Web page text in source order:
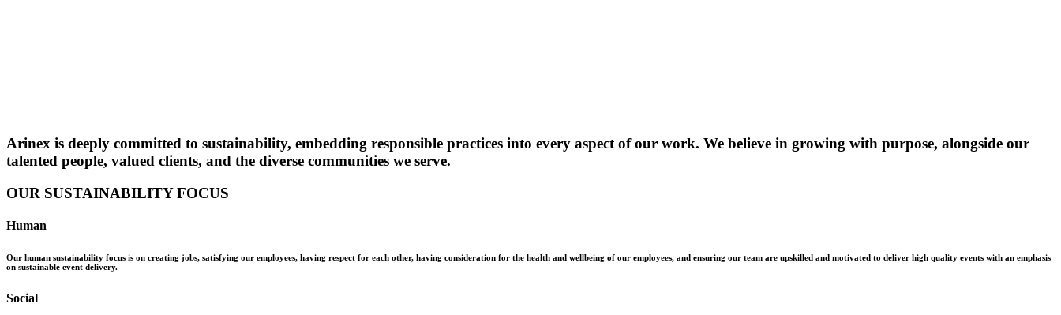
Arinex is deeply committed to sustainability, embedding responsible practices into every aspect of our work. We believe in growing with purpose, alongside our
talented people, valued clients, and the diverse communities we serve.
OUR SUSTAINABILITY FOCUS
Human
Our human sustainability focus is on creating jobs, satisfying our employees, having respect for each other, having consideration for the health and wellbeing of our employees, and ensuring our team are upskilled and motivated to deliver high quality events with an emphasis
on sustainable event delivery.
Social